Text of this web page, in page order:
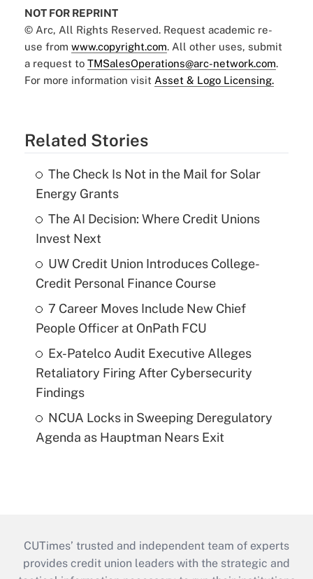
NOT FOR REPRINT
© Arc, All Rights Reserved. Request academic re-
use from www.copyright.com. All other uses, submit
a request to TMSalesOperations@arc-network.com.
For more information visit Asset & Logo Licensing.
Related Stories
The Check Is Not in the Mail for Solar
Energy Grants
The AI Decision: Where Credit Unions
Invest Next
UW Credit Union Introduces College-
Credit Personal Finance Course
7 Career Moves Include New Chief
People Officer at OnPath FCU
Ex-Patelco Audit Executive Alleges
Retaliatory Firing After Cybersecurity
Findings
NCUA Locks in Sweeping Deregulatory
Agenda as Hauptman Nears Exit
CUTimes’ trusted and independent team of experts
provides credit union leaders with the strategic and